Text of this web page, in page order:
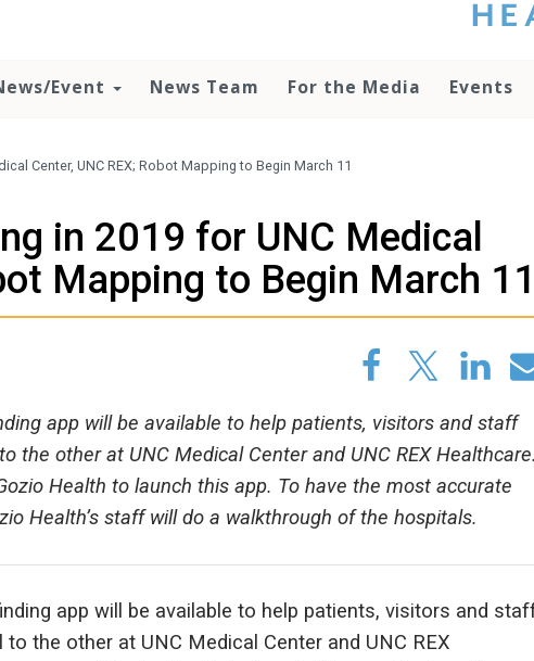
that
media
have
Event News Team For the Media Events
Center, UNC REX; Robot Mapping to Begin March 11
in 2019 for UNC Medical
Mapping to Begin March 11
app will be available to help patients, visitors and staff
the other at UNC Medical Center and UNC REX Healthcare.
Health to launch this app. To have the most accurate
Health’s staff will do a walkthrough of the hospitals.
app will be available to help patients, visitors and
the other at UNC Medical Center and UNC REX